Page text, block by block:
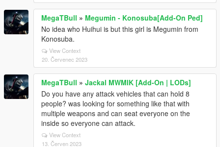
MegaTBull » Megumin - Konosuba[Add-On Ped]
No idea who Huihui is but this girl is Megumin from
Konosuba.
View Context
20. Červenec 2023
MegaTBull » Jackal MWMIK [Add-On | LODs]
Do you have any attack vehicles that can hold 8
people? was looking for something like that with
multiple weapons and can seat everyone on the
inside so everyone can attack.
View Context
13. Červen 2023